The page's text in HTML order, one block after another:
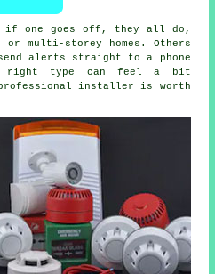
if one goes off, they all do,
multi-storey homes. Others
alerts straight to a phone
right type can feel a bit
installer is worth